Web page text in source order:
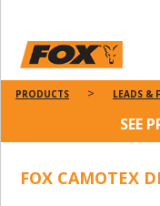
PRODUCTS LEADS &
SEE
FOX CAMOTEX